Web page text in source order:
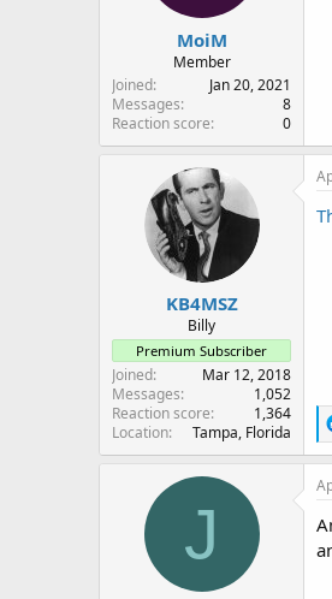
r
MoiM
Member
Joined
Jan 20, 2021
Messages
8
Reaction score
0
KB4MSZ
Billy
Premium Subscriber
Joined
Mar 12, 2018
Messages
1,052
Reaction score
1,364
Location
Tampa, Florida
J